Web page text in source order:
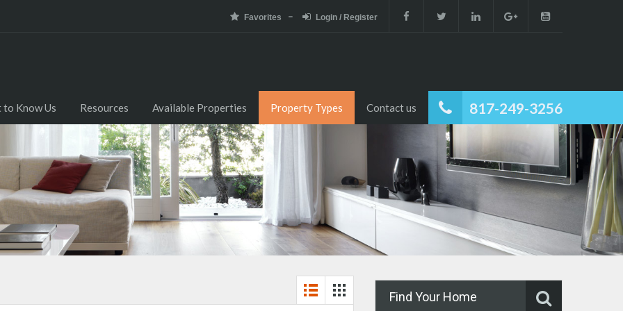
Favorites Login / Register
817-249-3256
to Know Us Resources Available Properties Property Types Contact us
Find Your Home